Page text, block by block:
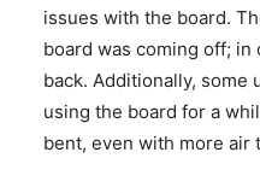
issues with the board.
board was coming off; in
back. Additionally,
using the board for a
bent, even with more air